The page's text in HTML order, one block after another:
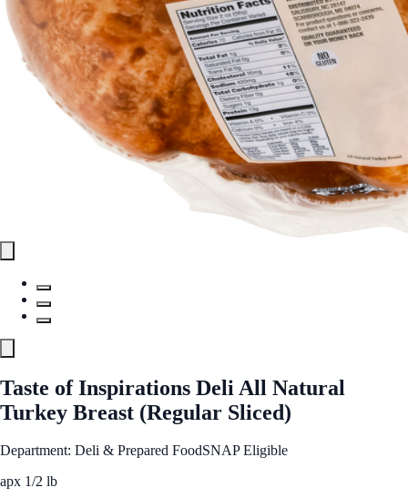
Taste of Inspirations Deli All Natural
Turkey Breast (Regular Sliced)
Department: Deli & Prepared FoodSNAP Eligible
apx 1/2 lb